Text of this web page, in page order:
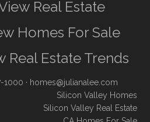
Real Estate
Homes For Sale
Real Estate Trends
1000 · homes@julianalee.com
Silicon Valley Homes
Silicon Valley Real Estate